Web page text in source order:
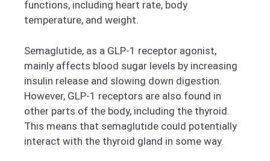
functions, including heart rate, body
temperature, and weight.
Semaglutide, as a GLP-1 receptor agonist,
mainly affects blood sugar levels by increasing
insulin release and slowing down digestion.
However, GLP-1 receptors are also found in
other parts of the body, including the thyroid.
This means that semaglutide could potentially
interact with the thyroid gland in some way.